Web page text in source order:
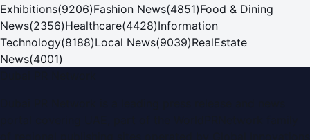
Exhibitions(9206)Fashion News(4851)Food & Dining
News(2356)Healthcare(4428)Information
Technology(8188)Local News(9039)RealEstate
News(4001)